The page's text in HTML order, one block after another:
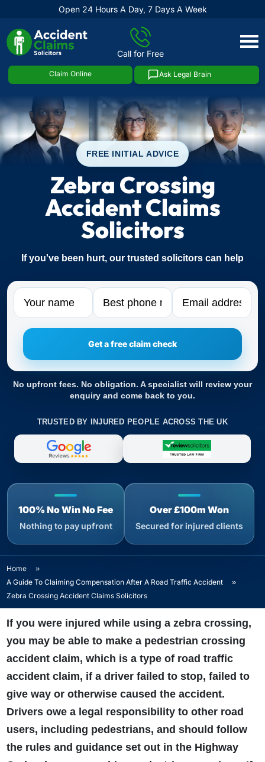
Open 24 Hours A Day, 7 Days A Week
Call for Free
Claim Online Ask Legal Brain
Skip
FREE INITIAL ADVICE
Zebra Crossing
Accident Claims
Solicitors
If you've been hurt, our trusted solicitors can help
Name Phone Email
No upfront fees. No obligation. A specialist will review your
enquiry and come back to you.
TRUSTED BY INJURED PEOPLE ACROSS THE UK
100% No Win No Fee
Nothing to pay upfront
Over £100m Won
Secured for injured clients
Home
»
A Guide To Claiming Compensation After A Road Traffic Accident
»
Zebra Crossing Accident Claims Solicitors
If you were injured while using a zebra crossing,
you may be able to make a pedestrian crossing
accident claim, which is a type of road traffic
accident claim, if a driver failed to stop, failed to
give way or otherwise caused the accident.
Drivers owe a legal responsibility to other road
users, including pedestrians, and should follow
the rules and guidance set out in the Highway